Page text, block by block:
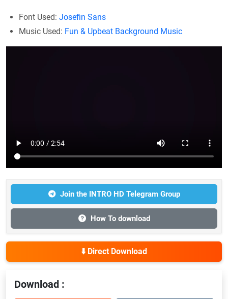
Font Used: Josefin Sans
Music Used: Fun & Upbeat Background Music
Join the INTRO HD Telegram Group
How To download
⬇️ Direct Download
Download :